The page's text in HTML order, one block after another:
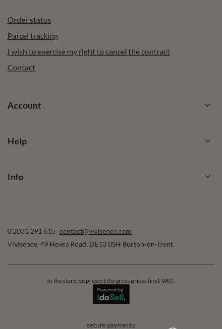
Order status
Parcel tracking
I wish to exercise my right to cancel the contract
Contact
Account
Help
Info
0 2031 291 615 contact@vivisence.com
Vivisence, 49 Hevea Road, DE13 0SH Burton-on-Trent
In the store we present the gross prices (incl. VAT).
secure payments